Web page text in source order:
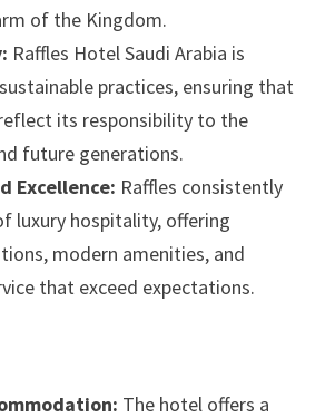
of the Kingdom.
Raffles Hotel Saudi Arabia is
practices, ensuring that
its responsibility to the
future generations.
Excellence: Raffles consistently
luxury hospitality, offering
modern amenities, and
that exceed expectations.
The hotel offers a